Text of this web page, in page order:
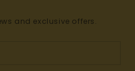
and exclusive offers.